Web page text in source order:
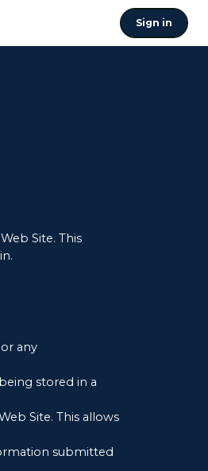
Sign in
Site. This
any
stored in a
Site. This allows
submitted